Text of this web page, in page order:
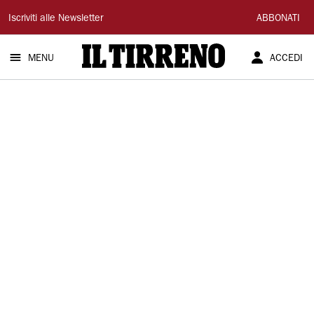
Il
Tirreno
Iscriviti alle Newsletter ABBONATI
MENU ACCEDI